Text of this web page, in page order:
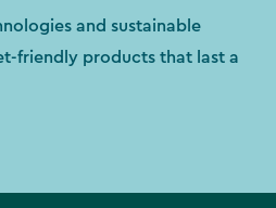
and sustainable
friendly products that last a